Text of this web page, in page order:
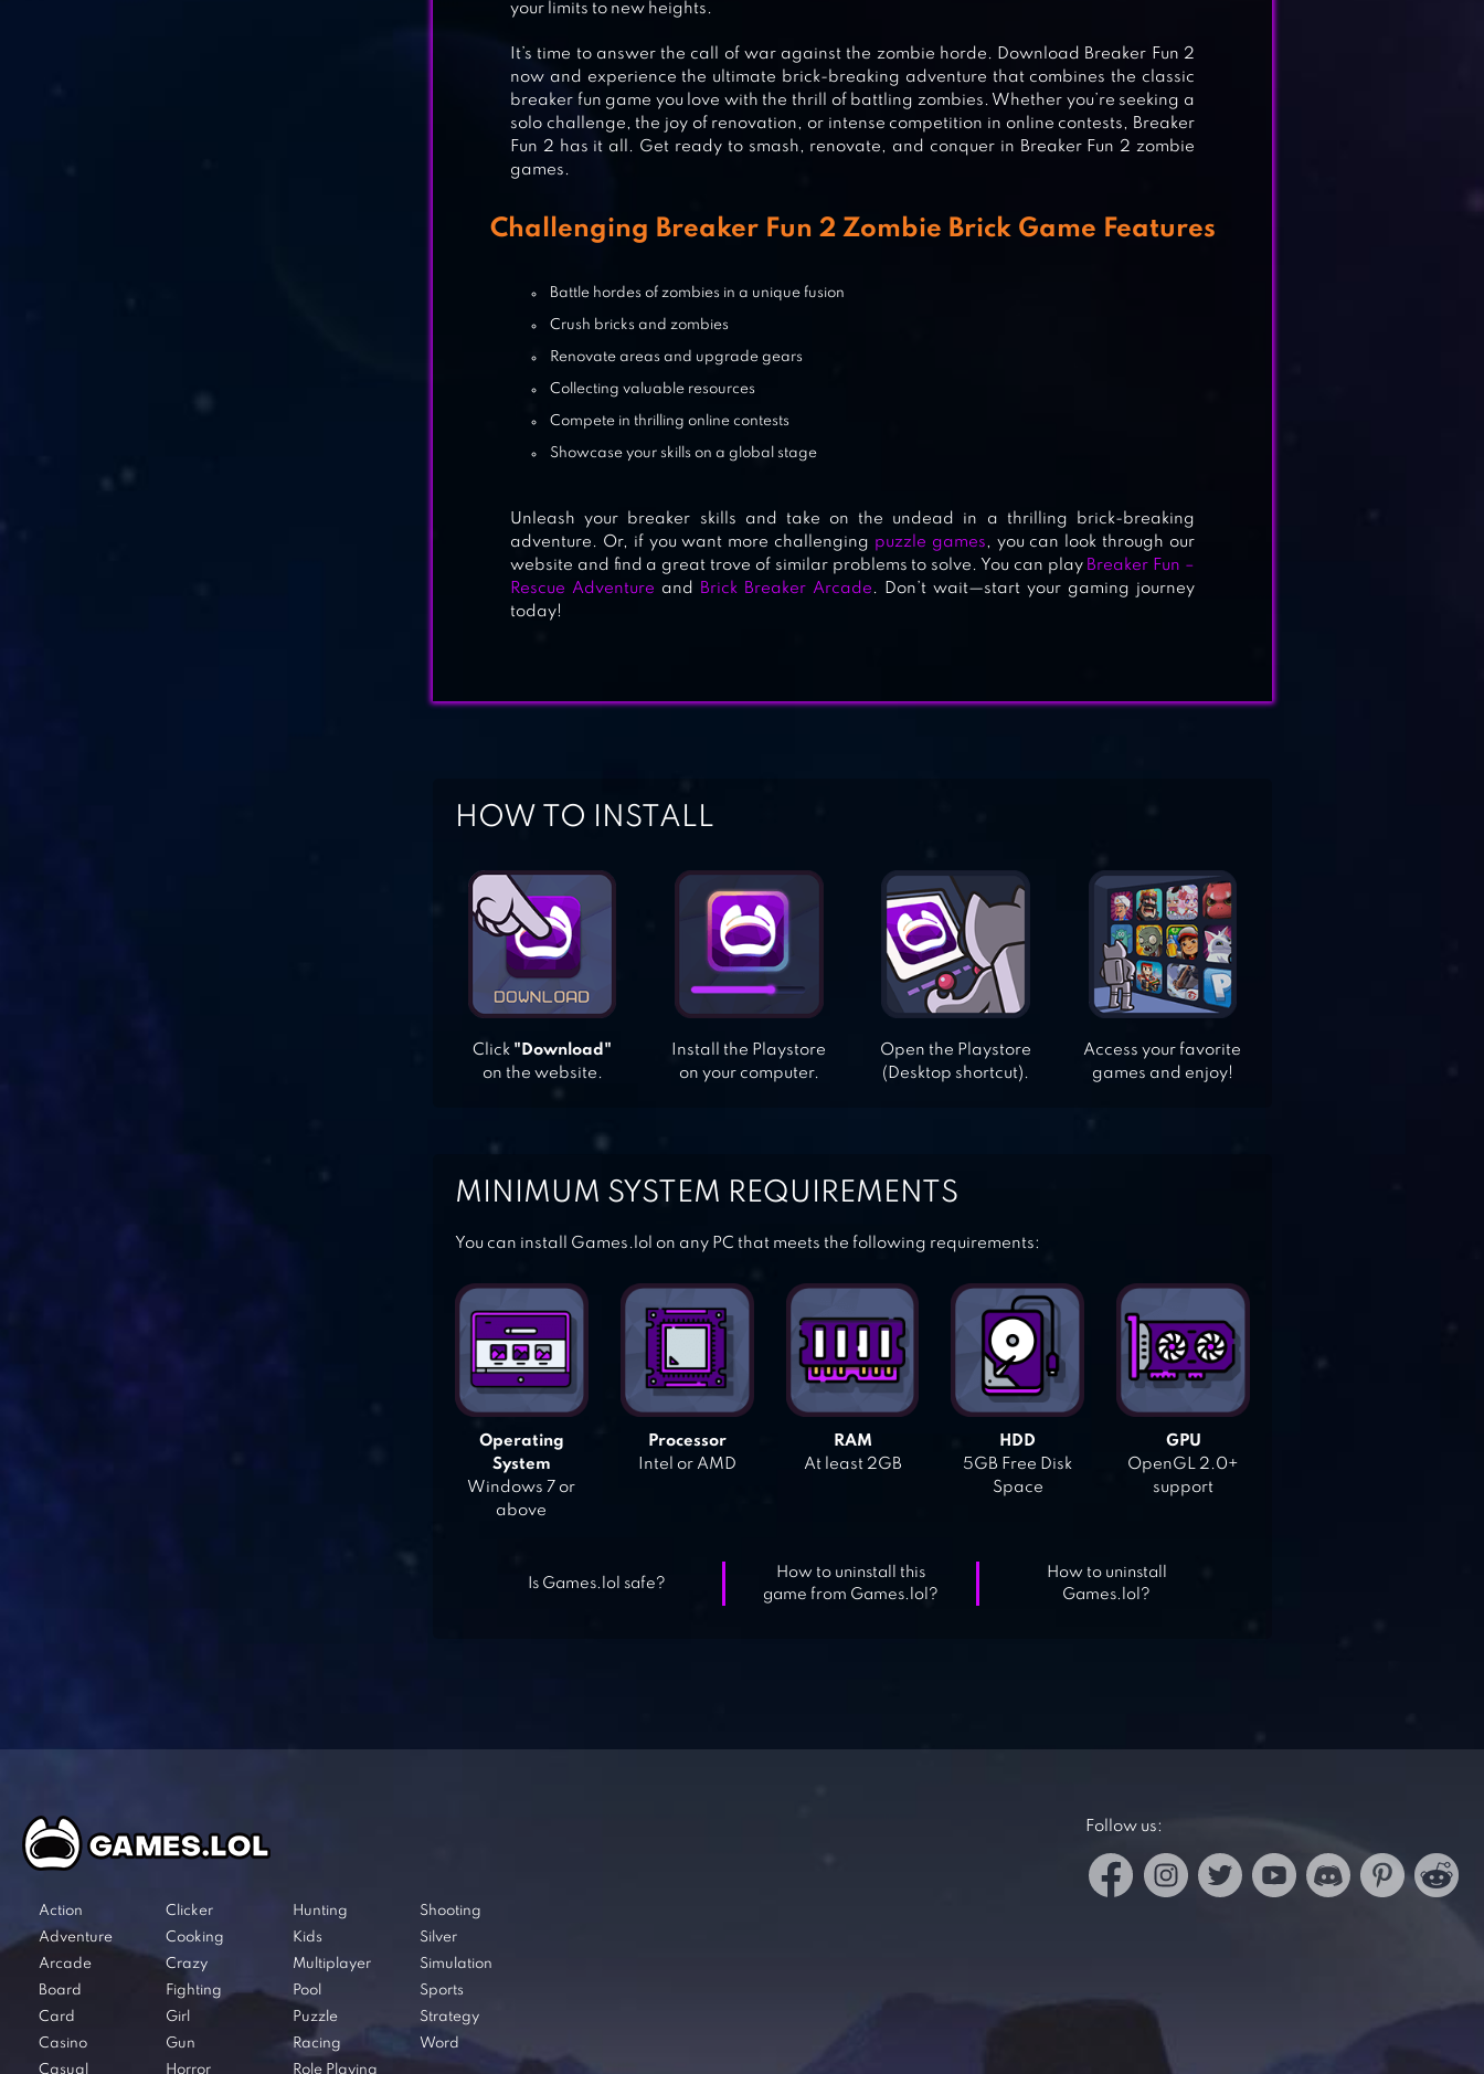
BRICKS BREAKER QUEST
BRICK BREAKER STAR: SPACE KING
MANY BRICKS BREAKER
your limits to new heights.
It’s time to answer the call of war against the zombie horde. Download Breaker Fun 2
now and experience the ultimate brick-breaking adventure that combines the classic
breaker fun game you love with the thrill of battling zombies. Whether you’re seeking a
solo challenge, the joy of renovation, or intense competition in online contests, Breaker
Fun 2 has it all. Get ready to smash, renovate, and conquer in Breaker Fun 2 zombie
games.
Challenging Breaker Fun 2 Zombie Brick Game Features
Battle hordes of zombies in a unique fusion
Crush bricks and zombies
Renovate areas and upgrade gears
Collecting valuable resources
Compete in thrilling online contests
Showcase your skills on a global stage
Unleash your breaker skills and take on the undead in a thrilling brick-breaking
adventure. Or, if you want more challenging puzzle games, you can look through our
website and find a great trove of similar problems to solve. You can play Breaker Fun –
Rescue Adventure and Brick Breaker Arcade . Don’t wait—start your gaming journey
today!
HOW TO INSTALL
Click "Download"
on the website.
Install the Playstore
on your computer.
Open the Playstore
(Desktop shortcut).
Access your favorite
games and enjoy!
MINIMUM SYSTEM REQUIREMENTS
You can install Games.lol on any PC that meets the following requirements:
Operating
System
Windows 7 or
above
Processor
Intel or AMD
RAM
At least 2GB
HDD
5GB Free Disk
Space
GPU
OpenGL 2.0+
support
Is Games.lol safe?
How to uninstall this
game from Games.lol?
How to uninstall
Games.lol?
Action
Adventure
Arcade
Board
Card
Casino
Casual
Clicker
Cooking
Crazy
Fighting
Girl
Gun
Horror
Hunting
Kids
Multiplayer
Pool
Puzzle
Racing
Role Playing
Shooting
Silver
Simulation
Sports
Strategy
Word
Follow us: